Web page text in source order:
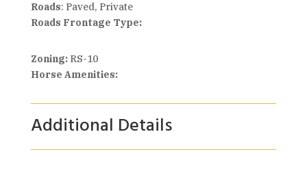
Roads: Paved, Private
Roads Frontage Type:
Zoning: RS-10
Horse Amenities:
Additional Details